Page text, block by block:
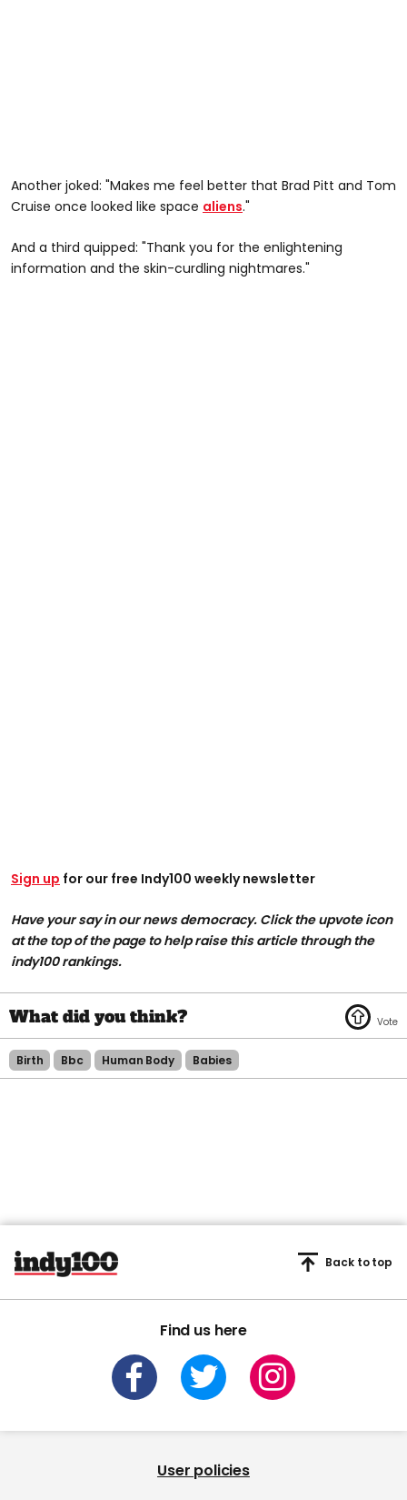
Another joked: "Makes me feel better that Brad Pitt and Tom
Cruise once looked like space aliens."
And a third quipped: "Thank you for the enlightening
information and the skin-curdling nightmares."
Sign up for our free Indy100 weekly newsletter
Have your say in our news democracy. Click the upvote icon
at the top of the page to help raise this article through the
indy100 rankings.
Birth Bbc Human Body Babies
Find us here
Back to top
User policies